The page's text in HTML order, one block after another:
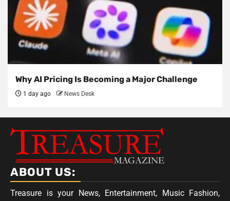
Why AI Pricing Is Becoming a Major Challenge
1 day ago News Desk
ABOUT US:
Treasure is your News, Entertainment, Music Fashion,